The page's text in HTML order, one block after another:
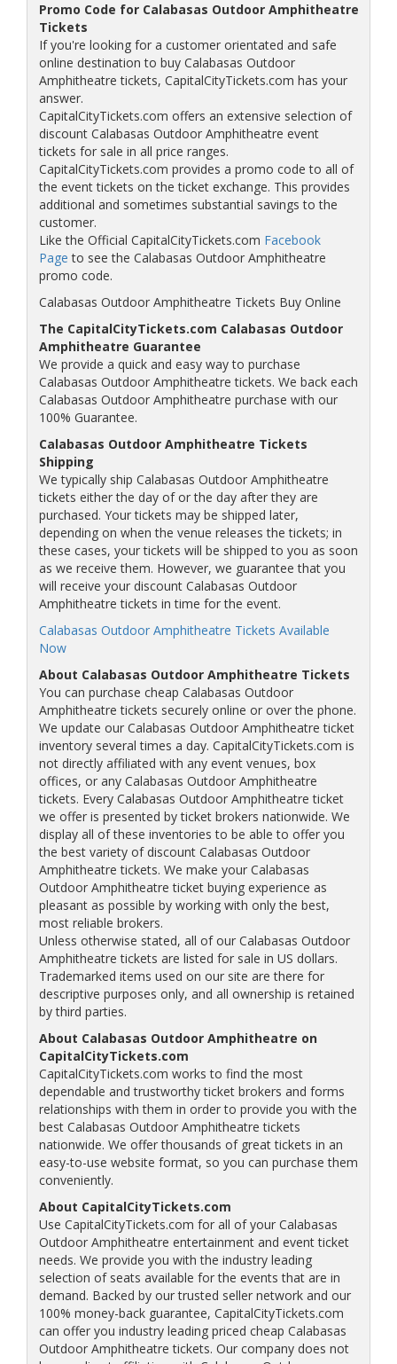
Promo Code for Calabasas Outdoor Amphitheatre
Tickets
If you're looking for a customer orientated and safe
online destination to buy Calabasas Outdoor
Amphitheatre tickets, CapitalCityTickets.com has your
answer.
CapitalCityTickets.com offers an extensive selection of
discount Calabasas Outdoor Amphitheatre event
tickets for sale in all price ranges.
CapitalCityTickets.com provides a promo code to all of
the event tickets on the ticket exchange. This provides
additional and sometimes substantial savings to the
customer.
Like the Official CapitalCityTickets.com Facebook
Page to see the Calabasas Outdoor Amphitheatre
promo code.
Calabasas Outdoor Amphitheatre Tickets Buy Online
The CapitalCityTickets.com Calabasas Outdoor
Amphitheatre Guarantee
We provide a quick and easy way to purchase
Calabasas Outdoor Amphitheatre tickets. We back each
Calabasas Outdoor Amphitheatre purchase with our
100% Guarantee.
Calabasas Outdoor Amphitheatre Tickets
Shipping
We typically ship Calabasas Outdoor Amphitheatre
tickets either the day of or the day after they are
purchased. Your tickets may be shipped later,
depending on when the venue releases the tickets; in
these cases, your tickets will be shipped to you as soon
as we receive them. However, we guarantee that you
will receive your discount Calabasas Outdoor
Amphitheatre tickets in time for the event.
Calabasas Outdoor Amphitheatre Tickets Available
Now
About Calabasas Outdoor Amphitheatre Tickets
You can purchase cheap Calabasas Outdoor
Amphitheatre tickets securely online or over the phone.
We update our Calabasas Outdoor Amphitheatre ticket
inventory several times a day. CapitalCityTickets.com is
not directly affiliated with any event venues, box
offices, or any Calabasas Outdoor Amphitheatre
tickets. Every Calabasas Outdoor Amphitheatre ticket
we offer is presented by ticket brokers nationwide. We
display all of these inventories to be able to offer you
the best variety of discount Calabasas Outdoor
Amphitheatre tickets. We make your Calabasas
Outdoor Amphitheatre ticket buying experience as
pleasant as possible by working with only the best,
most reliable brokers.
Unless otherwise stated, all of our Calabasas Outdoor
Amphitheatre tickets are listed for sale in US dollars.
Trademarked items used on our site are there for
descriptive purposes only, and all ownership is retained
by third parties.
About Calabasas Outdoor Amphitheatre on
CapitalCityTickets.com
CapitalCityTickets.com works to find the most
dependable and trustworthy ticket brokers and forms
relationships with them in order to provide you with the
best Calabasas Outdoor Amphitheatre tickets
nationwide. We offer thousands of great tickets in an
easy-to-use website format, so you can purchase them
conveniently.
About CapitalCityTickets.com
Use CapitalCityTickets.com for all of your Calabasas
Outdoor Amphitheatre entertainment and event ticket
needs. We provide you with the industry leading
selection of seats available for the events that are in
demand. Backed by our trusted seller network and our
100% money-back guarantee, CapitalCityTickets.com
can offer you industry leading priced cheap Calabasas
Outdoor Amphitheatre tickets. Our company does not